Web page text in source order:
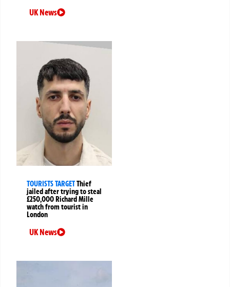
UK News
TOURISTS TARGETThief
jailed after trying to steal
£250,000 Richard Mille
watch from tourist in
London
UK News